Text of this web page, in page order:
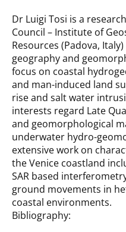
Dr Luigi Tosi is a
Council – Institute of
Resources (Padova,
geography and
focus on coastal
and man-induced land
rise and salt water
interests regard Late
and geomorphological
underwater hydro-
extensive work on
the Venice coastland
SAR based
ground movements in
coastal environments.
Bibliography: